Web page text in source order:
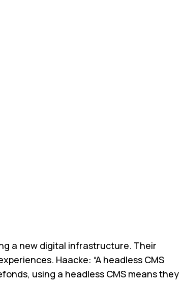
a new digital infrastructure. Their
Haacke: “A headless CMS
using a headless CMS means they